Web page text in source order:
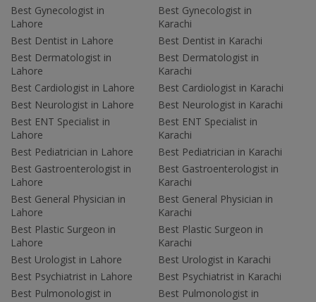
Best Gynecologist in
Lahore
Best Dentist in Lahore
Best Dermatologist in
Lahore
Best Cardiologist in Lahore
Best Neurologist in Lahore
Best ENT Specialist in
Lahore
Best Pediatrician in Lahore
Best Gastroenterologist in
Lahore
Best General Physician in
Lahore
Best Plastic Surgeon in
Lahore
Best Urologist in Lahore
Best Psychiatrist in Lahore
Best Pulmonologist in
Best Gynecologist in
Karachi
Best Dentist in Karachi
Best Dermatologist in
Karachi
Best Cardiologist in Karachi
Best Neurologist in Karachi
Best ENT Specialist in
Karachi
Best Pediatrician in Karachi
Best Gastroenterologist in
Karachi
Best General Physician in
Karachi
Best Plastic Surgeon in
Karachi
Best Urologist in Karachi
Best Psychiatrist in Karachi
Best Pulmonologist in